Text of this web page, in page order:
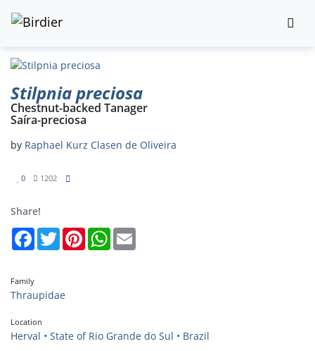
Stilpnia preciosa
Chestnut-backed Tanager
Saíra-preciosa
by Raphael Kurz Clasen de Oliveira
0 1202
Share!
FacebookTwitterPinterestWhatsApp
Family
Thraupidae
Location
Herval • State of Rio Grande do Sul • Brazil